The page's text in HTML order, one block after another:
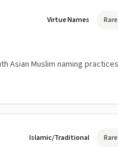
Virtue Names Rare
Islamic/Traditional Rare